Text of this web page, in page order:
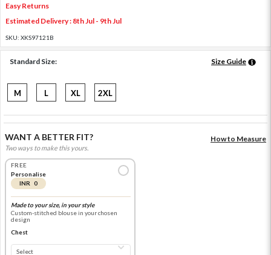
Easy Returns
Estimated Delivery : 8th Jul - 9th Jul
SKU: XKS97121B
Standard Size: Size Guide
M L XL 2XL
WANT A BETTER FIT?
Two ways to make this yours.
How to Measure
FREE
Personalise
INR 0
Made to your size, in your style
Custom-stitched blouse in your chosen
design
Chest